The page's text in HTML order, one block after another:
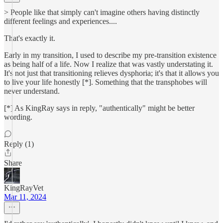
> People like that simply can't imagine others having distinctly
different feelings and experiences....
That's exactly it.
Early in my transition, I used to describe my pre-transition existence
as being half of a life. Now I realize that was vastly understating it.
It's not just that transitioning relieves dysphoria; it's that it allows you
to live your life honestly [*]. Something that the transphobes will
never understand.
[*] As KingRay says in reply, "authentically" might be better
wording.
Reply (1)
Share
KingRayVet
Mar 11, 2024